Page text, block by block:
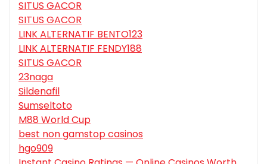
SITUS GACOR
SITUS GACOR
LINK ALTERNATIF BENTO123
LINK ALTERNATIF FENDY188
SITUS GACOR
23naga
Sildenafil
Sumseltoto
M88 World Cup
best non gamstop casinos
hgo909